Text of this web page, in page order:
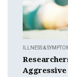
ILLNESS &
Aggressive